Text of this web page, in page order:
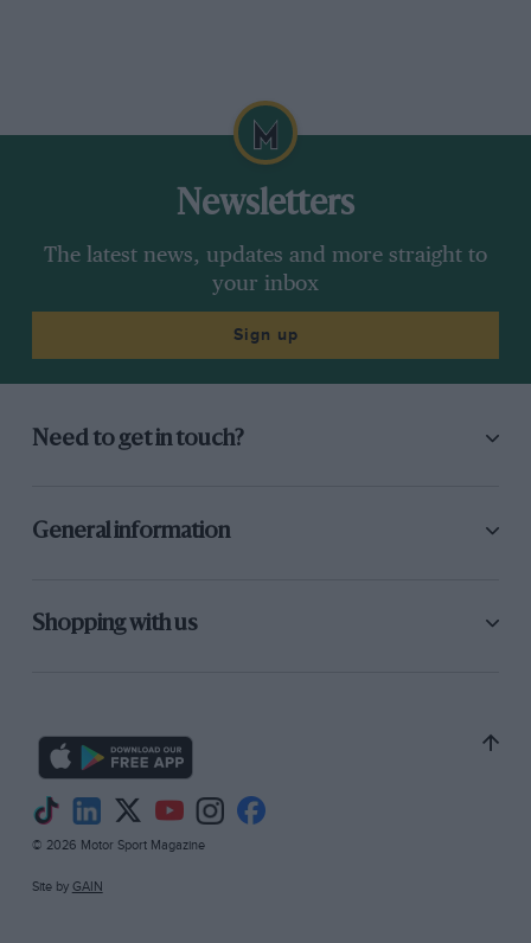
Newsletters
The latest news, updates and more straight to
your inbox
Sign up
Need to get in touch?
General information
Shopping with us
© 2026 Motor Sport Magazine
Site by GAIN